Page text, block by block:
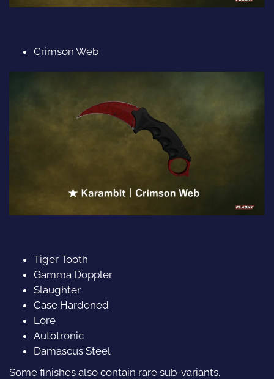
Crimson Web
Tiger Tooth
Gamma Doppler
Slaughter
Case Hardened
Lore
Autotronic
Damascus Steel
Some finishes also contain rare sub-variants.